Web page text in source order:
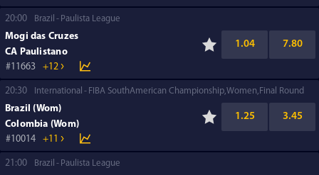
20:00
11663
Brazil Paulista League
Mogi das Cruzes
CA Paulistano
+12
1.04 7.80
20:30
10014
International FIBA SouthAmerican Championship,Women,Final Round
Brazil (Wom)
Colombia (Wom)
+11
1.25 3.45
21:00 Brazil Paulista League